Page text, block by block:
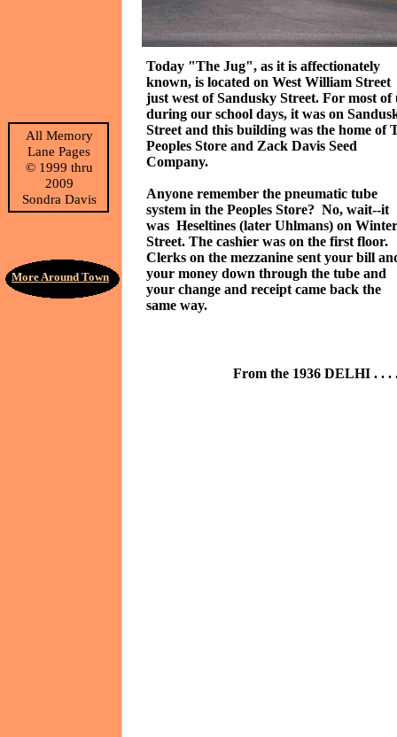
All Memory
Lane Pages
©1999 thru
2009
Sondra Davis
Today "The Jug", as it is affectionately
known, is located on West William Street
just west of Sandusky Street. For most of
during our school days, it was on
Street and this building was the home of
Peoples Store and Zack Davis Seed
Company.
Anyone remember the pneumatic tube
system in the Peoples Store? No, wait--it
was Heseltines (later Uhlmans) on Winter
Street. The cashier was on the first floor.
Clerks on the mezzanine sent your bill
your money down through the tube and
your change and receipt came back the
same way.
More Around Town
From the 1936 DELHI . . .